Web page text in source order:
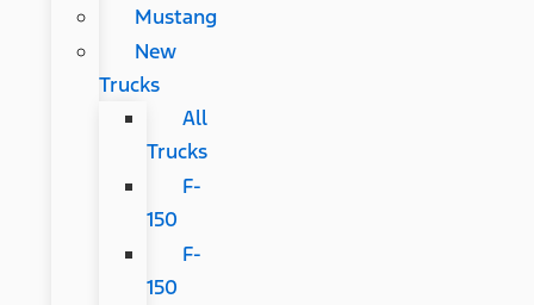
Mustang
New
Trucks
All
Trucks
F-
150
F-
150